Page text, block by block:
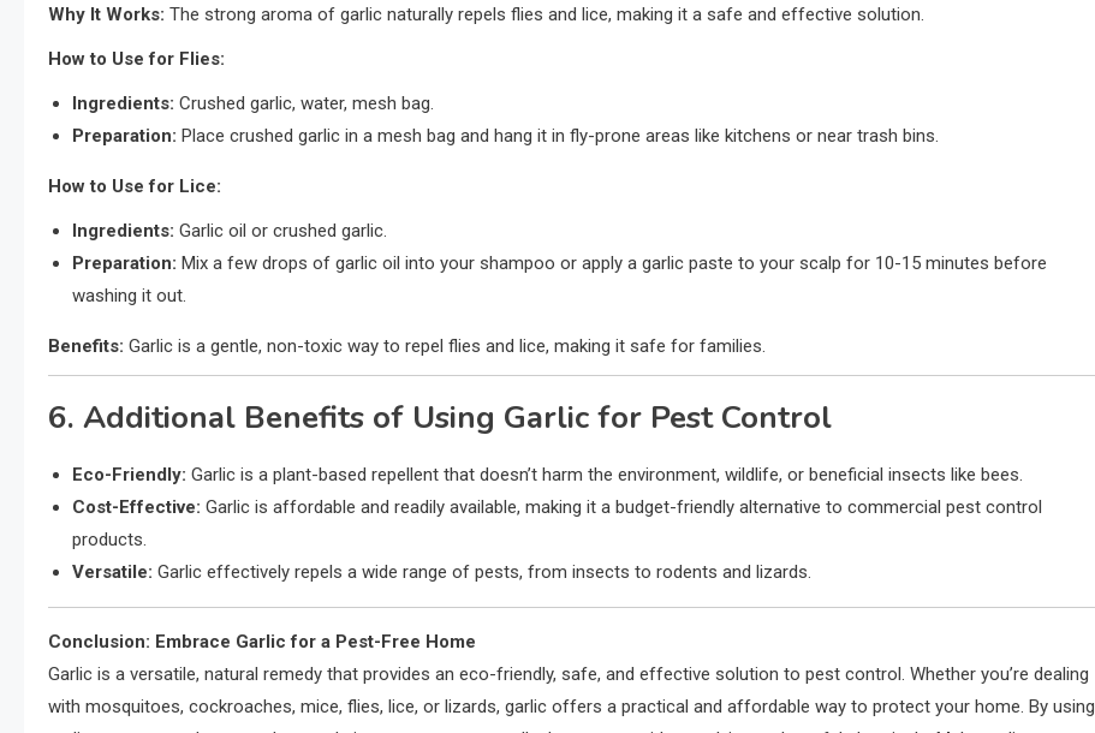
Why It Works: The strong aroma of garlic naturally repels flies and lice, making it a safe and effective solution.
How to Use for Flies:
Ingredients: Crushed garlic, water, mesh bag.
Preparation: Place crushed garlic in a mesh bag and hang it in fly-prone areas like kitchens or near trash bins.
How to Use for Lice:
Ingredients: Garlic oil or crushed garlic.
Preparation: Mix a few drops of garlic oil into your shampoo or apply a garlic paste to your scalp for 10-15 minutes before
washing it out.
Benefits: Garlic is a gentle, non-toxic way to repel flies and lice, making it safe for families.
6. Additional Benefits of Using Garlic for Pest Control
Eco-Friendly: Garlic is a plant-based repellent that doesn’t harm the environment, wildlife, or beneficial insects like bees.
Cost-Effective: Garlic is affordable and readily available, making it a budget-friendly alternative to commercial pest control
products.
Versatile: Garlic effectively repels a wide range of pests, from insects to rodents and lizards.
Conclusion: Embrace Garlic for a Pest-Free Home
Garlic is a versatile, natural remedy that provides an eco-friendly, safe, and effective solution to pest control. Whether you’re dealing
with mosquitoes, cockroaches, mice, flies, lice, or lizards, garlic offers a practical and affordable way to protect your home. By using